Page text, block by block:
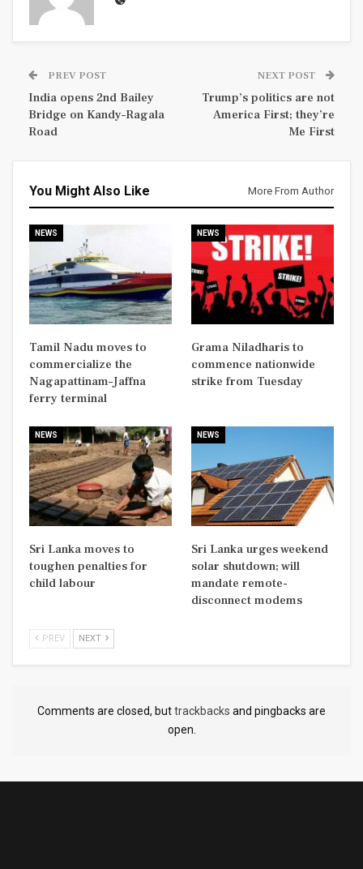
PREV POST
India opens 2nd Bailey
Bridge on Kandy–Ragala
Road
NEXT POST
Trump’s politics are not
America First; they’re
Me First
You Might Also Like More From Author
NEWS
Tamil Nadu moves to
commercialize the
Nagapattinam–Jaffna
ferry terminal
NEWS
Grama Niladharis to
commence nationwide
strike from Tuesday
NEWS
Sri Lanka moves to
toughen penalties for
child labour
NEWS
Sri Lanka urges weekend
solar shutdown; will
mandate remote-
disconnect modems
PREV NEXT
Comments are closed, buttrackbacks and pingbacks are
open.